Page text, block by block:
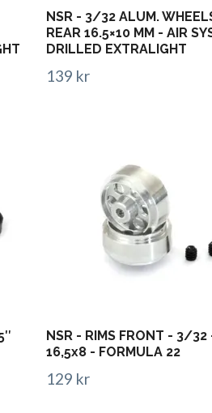
NSR - 3/32 ALUM.
REAR 16.5×10 MM - AIR
DRILLED EXTRALIGHT
139 kr
NSR - RIMS FRONT - 3/
16,5x8 - FORMULA 22
129 kr